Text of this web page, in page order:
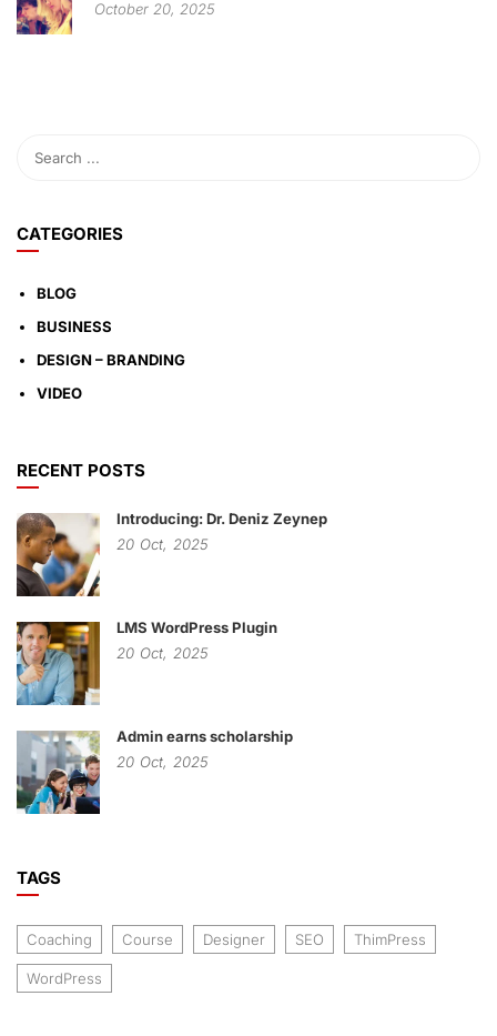
October 20, 2025
CATEGORIES
BLOG
BUSINESS
DESIGN – BRANDING
VIDEO
RECENT POSTS
Introducing: Dr. Deniz Zeynep
20 Oct, 2025
LMS WordPress Plugin
20 Oct, 2025
Admin earns scholarship
20 Oct, 2025
TAGS
Coaching Course Designer SEO ThimPress
WordPress